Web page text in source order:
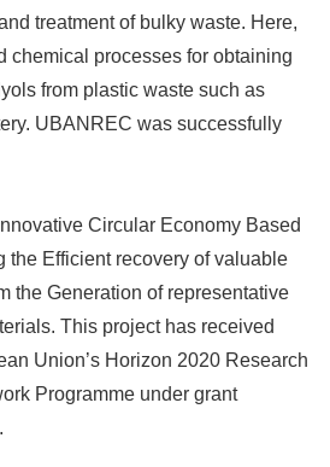
treatment of bulky waste. Here,
chemical processes for obtaining
from plastic waste such as
UBANREC was successfully
Circular Economy Based
the Efficient recovery of valuable
the Generation of representative
This project has received
Union’s Horizon 2020 Research
Programme under grant